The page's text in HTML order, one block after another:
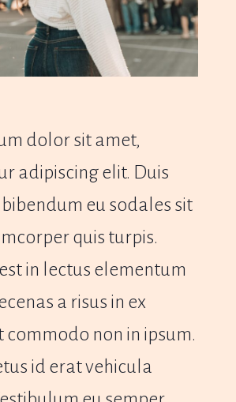
dolor sit amet,
adipiscing elit. Duis
eu sodales sit
quis turpis.
in lectus elementum
a risus in ex
commodo non in ipsum.
id erat vehicula